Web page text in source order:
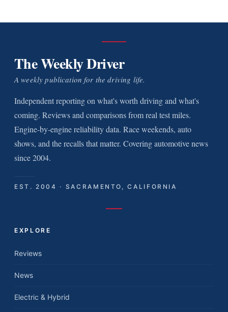
The Weekly Driver
A weekly publication for the driving life.
Independent reporting on what's worth driving and what's
coming. Reviews and comparisons from real test miles.
Engine-by-engine reliability data. Race weekends, auto
shows, and the recalls that matter. Covering automotive news
since 2004.
EST. 2004 · SACRAMENTO, CALIFORNIA
EXPLORE
Reviews
News
Electric & Hybrid